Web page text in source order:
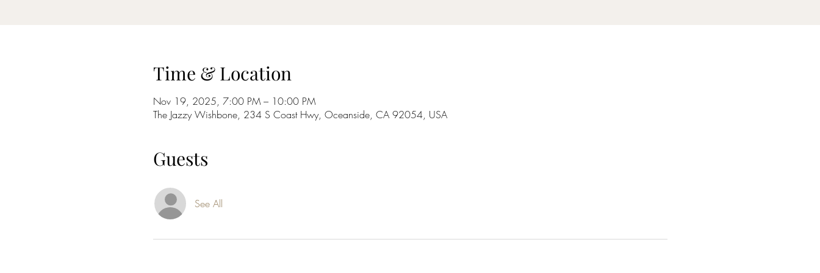
Time & Location
Nov 19, 2025, 7:00 PM – 10:00 PM
The Jazzy Wishbone, 234 S Coast Hwy, Oceanside, CA 92054, USA
Guests
See All